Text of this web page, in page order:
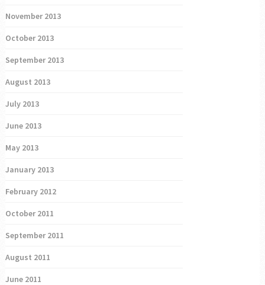
November 2013
October 2013
September 2013
August 2013
July 2013
June 2013
May 2013
January 2013
February 2012
October 2011
September 2011
August 2011
June 2011